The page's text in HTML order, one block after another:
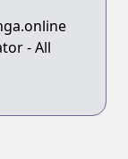
- All